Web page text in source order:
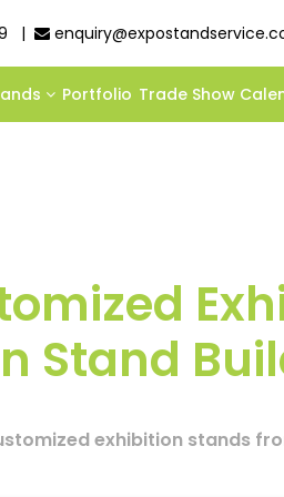
|
Portfolio Trade Show
Stand
exhibition stands